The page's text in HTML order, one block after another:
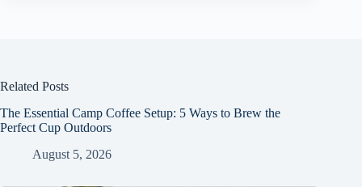
Related Posts
The Essential Camp Coffee Setup: 5 Ways to Brew the
Perfect Cup Outdoors
August 5, 2026